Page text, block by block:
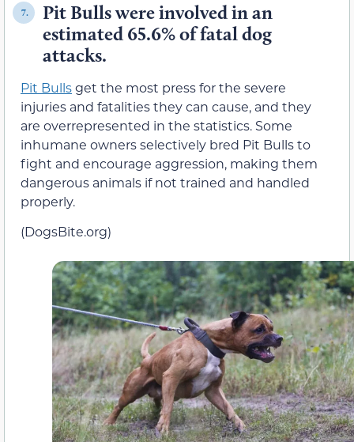
7.
Pit Bulls were involved in an
estimated 65.6% of fatal dog
attacks.
Pit Bullsget the most press for the severe
injuries and fatalities they can cause, and they
are overrepresented in the statistics. Some
inhumane owners selectively bred Pit Bulls to
fight and encourage aggression, making them
dangerous animals if not trained and handled
properly.
(DogsBite.org)